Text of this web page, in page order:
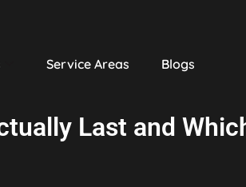
Service Areas
Blogs
Last and